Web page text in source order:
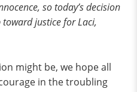
so today’s decision
justice for Laci,
might be, we hope all
in the troubling